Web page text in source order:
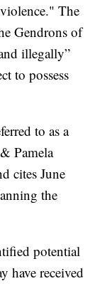
The
Gendrons of
illegally”
to possess
to as a
Pamela
cites June
the
potential
have received